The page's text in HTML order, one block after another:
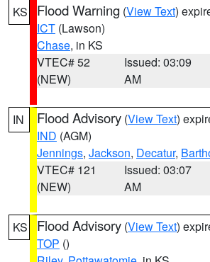
KS Flood Warning (View Text)
ICT (Lawson)
Chase, in KS
VTEC# 52
(NEW)
Issued: 03:09
AM
IN Flood Advisory (View Text)
IND (AGM)
Jennings, Jackson, Decatur,
VTEC# 121
(NEW)
Issued: 03:07
AM
KS Flood Advisory (View Text)
TOP ()